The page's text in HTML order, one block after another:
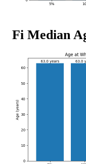
Fi Median